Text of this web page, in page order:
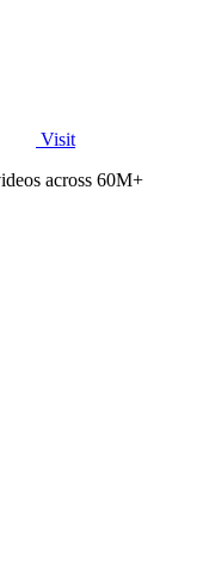
Visit
across 60M+